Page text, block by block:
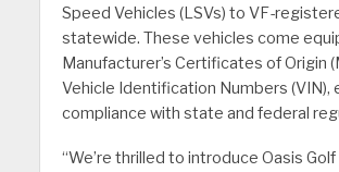
Speed Vehicles (LSVs) to VF-
statewide. These vehicles come
Manufacturer’s Certificates of Origin
Vehicle Identification Numbers (VIN),
compliance with state and federal
“We’re thrilled to introduce Oasis